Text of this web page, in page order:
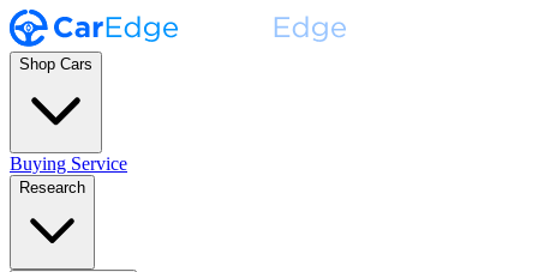
Shop Cars
Buying Service
Research